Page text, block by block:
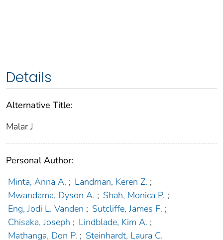
Details
Alternative Title:
Malar J
Personal Author:
Minta, Anna A. ; Landman, Keren Z. ;
Mwandama, Dyson A. ; Shah, Monica P. ;
Eng, Jodi L. Vanden ; Sutcliffe, James F. ;
Chisaka, Joseph ; Lindblade, Kim A. ;
Mathanga, Don P. ; Steinhardt, Laura C.